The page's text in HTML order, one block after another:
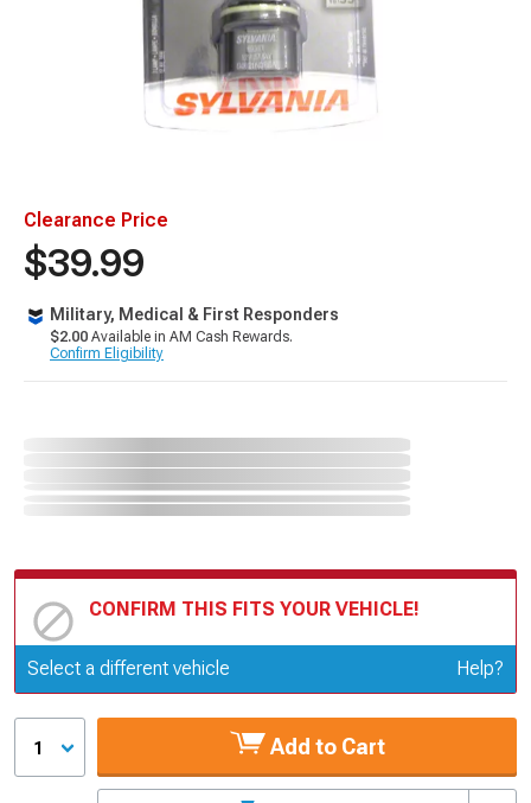
Clearance Price
$39.99
Military, Medical & First Responders
$2.00 Available in AM Cash Rewards.
Confirm Eligibility
CONFIRM THIS FITS YOUR VEHICLE!
Update or Change Vehicle
Select a different vehicle Help?
1 Add to Cart